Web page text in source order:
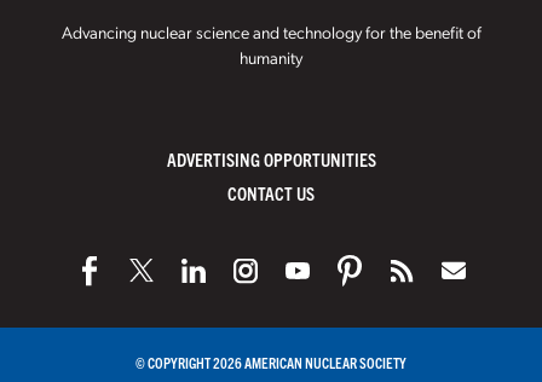
Advancing nuclear science and technology for the benefit of
humanity
ADVERTISING OPPORTUNITIES
CONTACT US
© COPYRIGHT 2026 AMERICAN NUCLEAR SOCIETY